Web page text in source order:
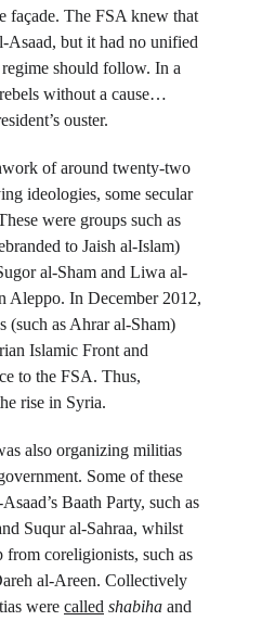
façade. The FSA knew that
Asaad, but it had no unified
should follow. In a
without a cause…
ouster.
of around twenty-two
ideologies, some secular
were groups such as
to Jaish al-Islam)
al-Sham and Liwa al-
Aleppo. In December 2012,
(such as Ahrar al-Sham)
Islamic Front and
to the FSA. Thus,
rise in Syria.
also organizing militias
Some of these
Baath Party, such as
Suqur al-Sahraa, whilst
from coreligionists, such as
al-Areen. Collectively
were called shabiha and